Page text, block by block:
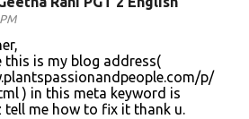
this is my blog address(
p/
) in this meta keyword is
tell me how to fix it thank u.